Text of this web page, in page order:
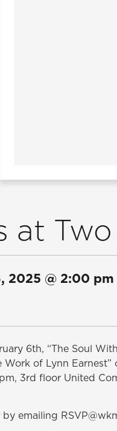
at
2025 @ 2:00 pm
6th, “The Soul
Work of Lynn
3rd floor United
by emailing